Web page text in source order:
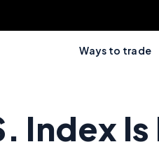
Ways to trade
Index Is